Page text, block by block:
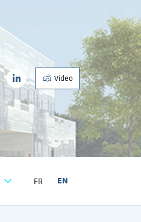
| EASE
LinkedIn
Video
FR EN
LinkedIn